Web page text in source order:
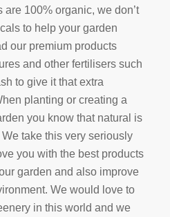
are 100% organic, we don’t
to help your garden
our premium products
and other fertilisers such
to give it that extra
planting or creating a
you know that natural is
take this very seriously
you with the best products
garden and also improve
We would love to
in this world and we